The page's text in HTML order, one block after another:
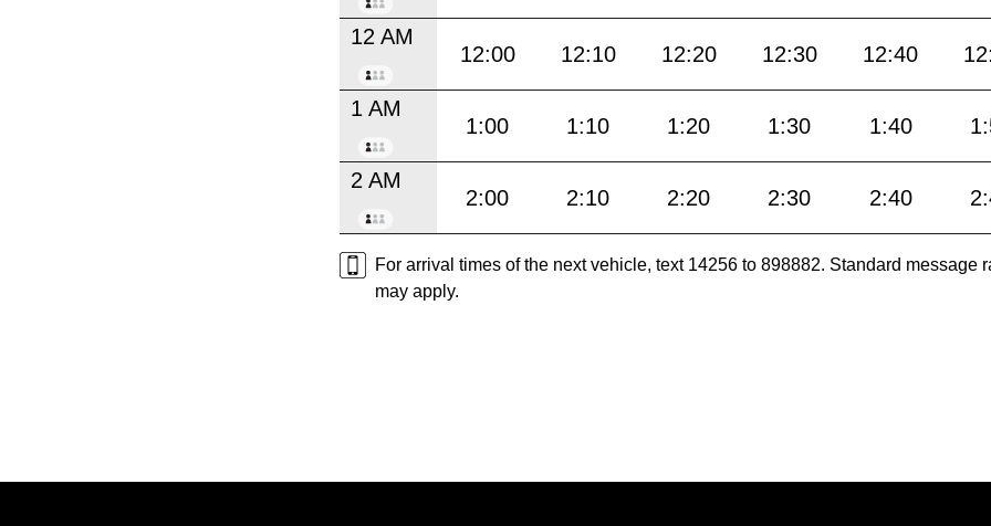
12 AM
12:00 12:10 12:20 12:30 12:40
1 AM
1:00 1:10 1:20 1:30 1:40
2 AM
2:00 2:10 2:20 2:30 2:40
For arrival times of the next vehicle, text 14256 to 898882. Standard message
may apply.